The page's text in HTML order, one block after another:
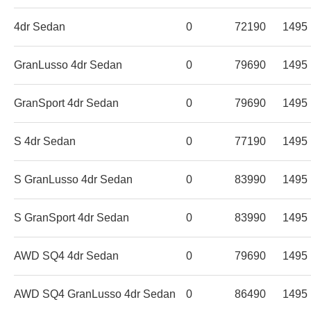
4dr Sedan 0 72190 1495
GranLusso 4dr Sedan 0 79690 1495
GranSport 4dr Sedan 0 79690 1495
S 4dr Sedan 0 77190 1495
S GranLusso 4dr Sedan 0 83990 1495
S GranSport 4dr Sedan 0 83990 1495
AWD SQ4 4dr Sedan 0 79690 1495
AWD SQ4 GranLusso 4dr Sedan 0 86490 1495